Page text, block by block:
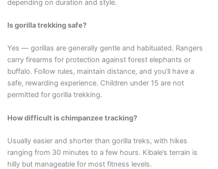
depending on duration and style.
Is gorilla trekking safe?
Yes — gorillas are generally gentle and habituated. Rangers
carry firearms for protection against forest elephants or
buffalo. Follow rules, maintain distance, and you’ll have a
safe, rewarding experience. Children under 15 are not
permitted for gorilla trekking.
How difficult is chimpanzee tracking?
Usually easier and shorter than gorilla treks, with hikes
ranging from 30 minutes to a few hours. Kibale’s terrain is
hilly but manageable for most fitness levels.